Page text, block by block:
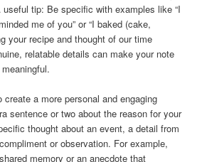
tip: Be specific with examples like “I
me of you” or “I baked (cake,
your recipe and thought of our time
relatable details can make your note
create a more personal and engaging
sentence or two about the reason for your
thought about an event, a detail from
or observation. For example,
memory or an anecdote that